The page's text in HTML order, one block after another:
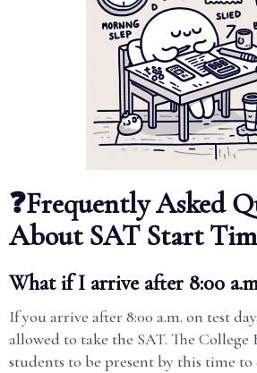
❓Frequently Asked
About SAT Start
What if I arrive after 8:00
If you arrive after 8:00 a.m. on test
allowed to take the SAT. The College
students to be present by this time